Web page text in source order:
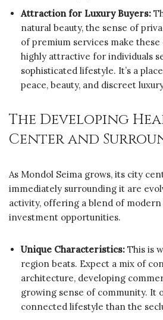
Attraction for Luxury Buyers:
natural beauty, the sense of
of premium services make these
highly attractive for individuals
sophisticated lifestyle. It’s a
peace, beauty, and discreet
The Developing
Center and
As Mondol Seima grows, its city
immediately surrounding it are
activity, offering a blend of
investment opportunities.
Unique Characteristics: This is
region beats. Expect a mix of
architecture, developing
growing sense of community. It
connected lifestyle than the